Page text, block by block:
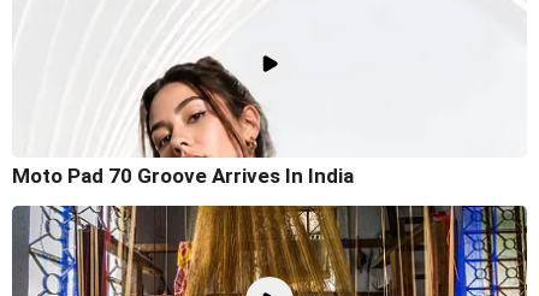
Moto Pad 70 Groove Arrives In India